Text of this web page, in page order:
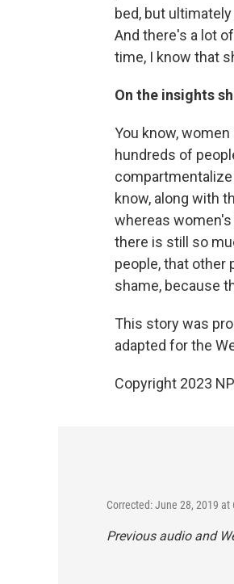
bed, but
And there's a lot
time, I know that
On the insights
You know,
hundreds of
know, along with
whereas
there is still so
people, that other
shame, because
This story was
adapted for the
Copyright 2023
Corrected: June 28, 2019 at
Previous audio and